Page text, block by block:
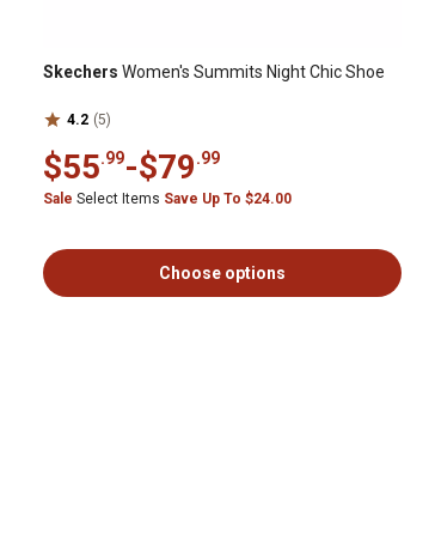
Skechers Women's Summits Night Chic Shoe
4.2 (5)
$55.99-$79.99
Sale Select Items Save Up To $24.00
Choose options